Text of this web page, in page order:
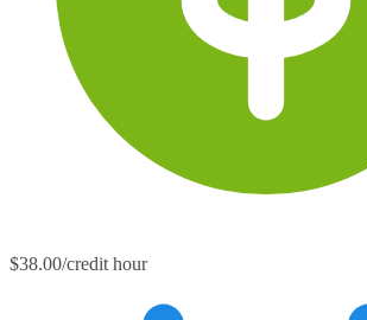
$38.00/credit hour